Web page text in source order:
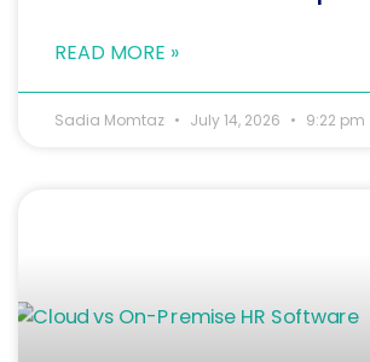
READ MORE »
Sadia Momtaz July 14, 2026 9:22 pm